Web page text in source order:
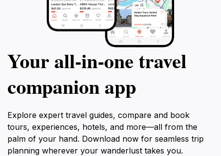
Your all‑in‑one travel
companion app
Explore expert travel guides, compare and book
tours, experiences, hotels, and more—all from the
palm of your hand. Download now for seamless trip
planning wherever your wanderlust takes you.